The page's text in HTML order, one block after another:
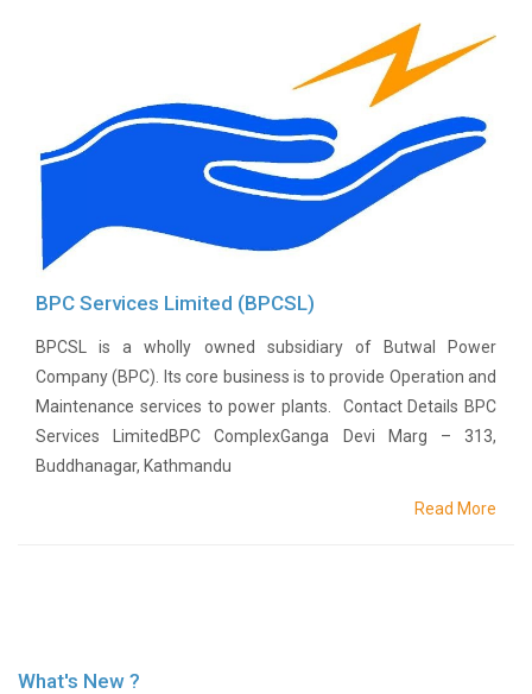
NHL
Contact
BPC Services Limited (BPCSL)
BPCSL is a wholly owned subsidiary of Butwal Power
Company (BPC). Its core business is to provide Operation and
Maintenance services to power plants. Contact Details BPC
Services LimitedBPC ComplexGanga Devi Marg – 313,
Buddhanagar, Kathmandu
Read More
What's New ?